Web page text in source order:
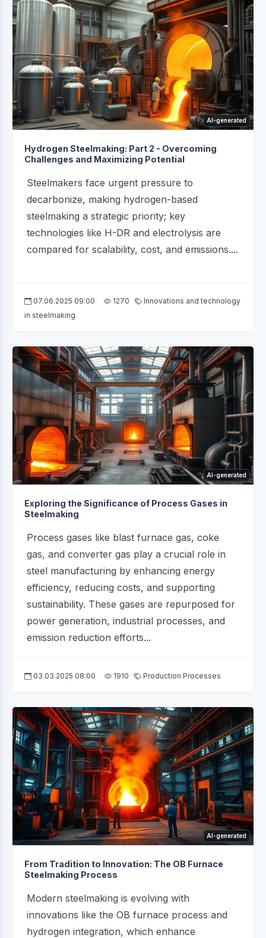
AI-generated
Hydrogen Steelmaking: Part 2 - Overcoming
Challenges and Maximizing Potential
Steelmakers face urgent pressure to
decarbonize, making hydrogen-based
steelmaking a strategic priority; key
technologies like H-DR and electrolysis are
compared for scalability, cost, and emissions....
07.06.2025 09:00 1270
Innovations and technology
in steelmaking
AI-generated
Exploring the Significance of Process Gases in
Steelmaking
Process gases like blast furnace gas, coke
gas, and converter gas play a crucial role in
steel manufacturing by enhancing energy
efficiency, reducing costs, and supporting
sustainability. These gases are repurposed for
power generation, industrial processes, and
emission reduction efforts...
03.03.2025 08:00 1910 Production Processes
AI-generated
From Tradition to Innovation: The OB Furnace
Steelmaking Process
Modern steelmaking is evolving with
innovations like the OB furnace process and
hydrogen integration, which enhance